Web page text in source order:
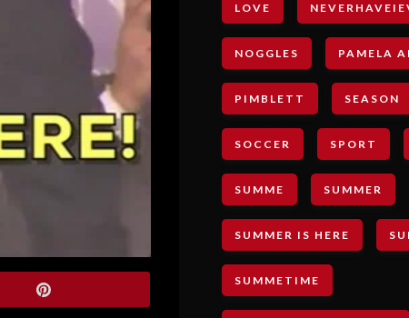
LOVE
NOGGLES PAMELA
PIMBLETT SEASON
SOCCER SPORT
SUMME SUMMER
SUMMER IS HERE
SUMMETIME